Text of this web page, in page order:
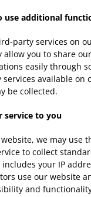
use additional
party services on
allow you to share
easily through
available on
be collected.
service to you
we may use
to collect
your IP
use our website
and